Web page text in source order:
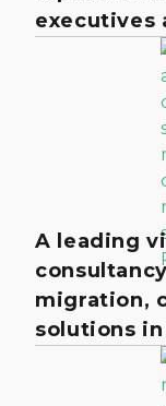
executives
A leading
migration,
solutions